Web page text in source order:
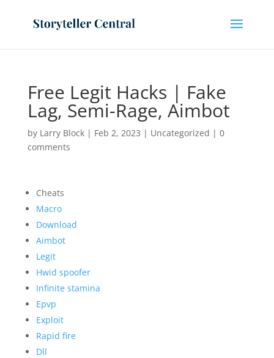
Free Legit Hacks | Fake
Lag, Semi-Rage, Aimbot
by Larry Block| Feb 2, 2023 | Uncategorized | 0
comments
Cheats
Macro
Download
Aimbot
Legit
Hwid spoofer
Infinite stamina
Epvp
Exploit
Rapid fire
Dll